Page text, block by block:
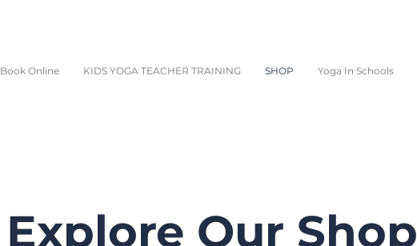
Book Online KIDS YOGA TEACHER TRAINING SHOP Yoga In Schools
Explore Our Shop